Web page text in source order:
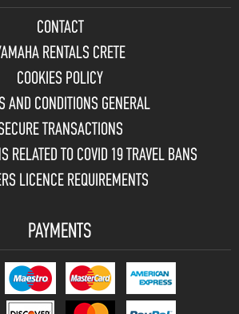
CONTACT
RENTALS CRETE
COOKIES POLICY
AND CONDITIONS GENERAL
TRANSACTIONS
RELATED TO COVID 19 TRAVEL BANS
LICENCE REQUIREMENTS
PAYMENTS